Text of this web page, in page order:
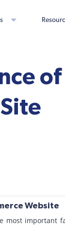
Website
most important